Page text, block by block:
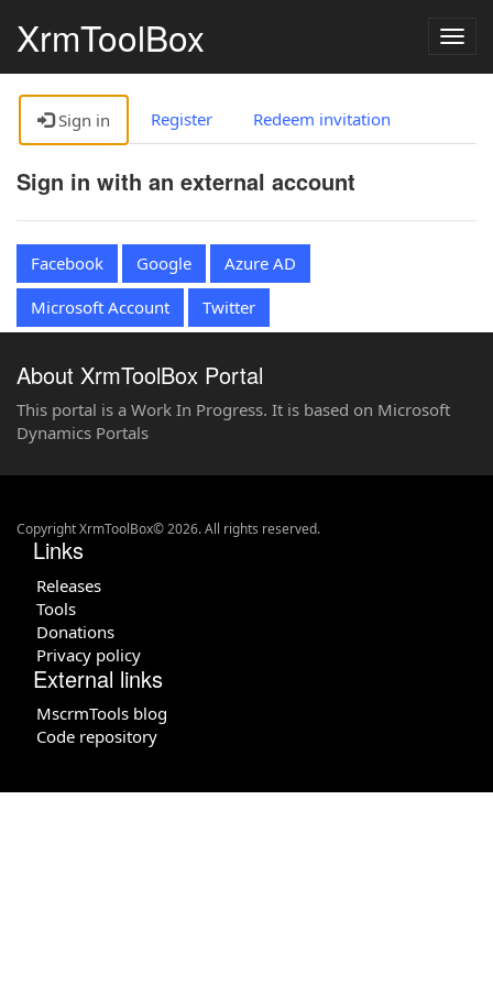
XrmToolBox
Sign in Register Redeem invitation
Sign in with an external account
Facebook Google
Azure AD
Microsoft Account
Twitter
About XrmToolBox Portal
This portal is a Work In Progress. It is based on Microsoft
Dynamics Portals
Copyright XrmToolBox© 2026. All rights reserved.
Links
Releases
Tools
Donations
Privacy policy
External links
MscrmTools blog
Code repository